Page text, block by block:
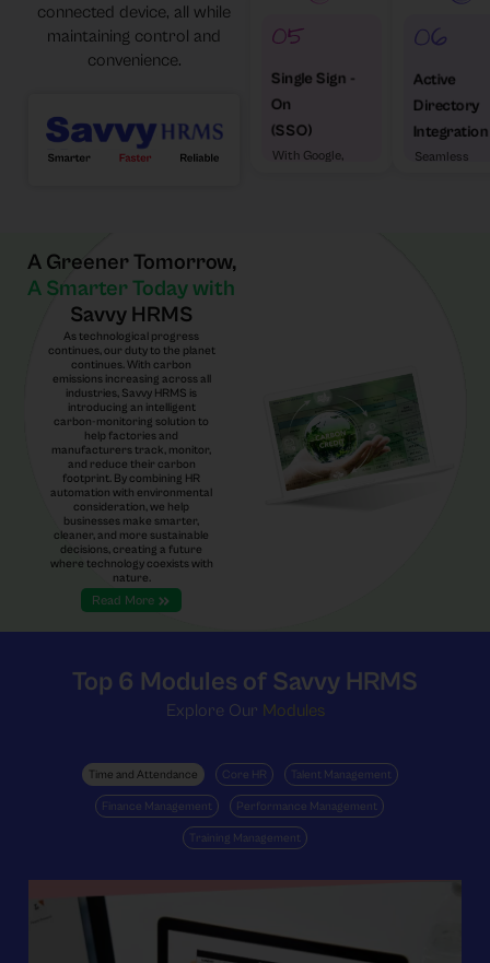
connected device, all while
maintaining control and
convenience.
Single Sign -
On
(SSO)
With Google,
Active
Directory
Integration
Seamless
A Greener Tomorrow,
A Smarter Today with
Savvy HRMS
As technological progress
continues, our duty to the planet
continues. With carbon
emissions increasing across all
industries, Savvy HRMS is
introducing an intelligent
carbon-monitoring solution to
help factories and
manufacturers track, monitor,
and reduce their carbon
footprint. By combining HR
automation with environmental
consideration, we help
businesses make smarter,
cleaner, and more sustainable
decisions, creating a future
where technology coexists with
nature.
Read More
Top 6 Modules of Savvy HRMS
Explore Our Modules
Time and Attendance Core HR Talent Management
Finance Management Performance Management
Training Management